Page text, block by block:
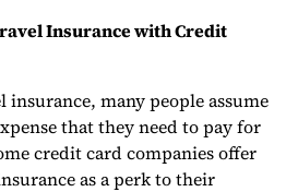
Insurance with Credit
many people assume
that they need to pay for
credit card companies offer
as a perk to their